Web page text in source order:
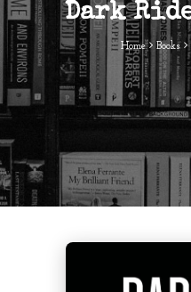
Dark
Home Books